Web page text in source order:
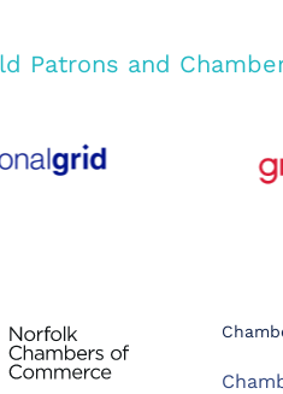
Patrons and